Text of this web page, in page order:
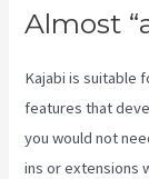
Almost
Kajabi is suitable
features that
you would not
ins or extensions